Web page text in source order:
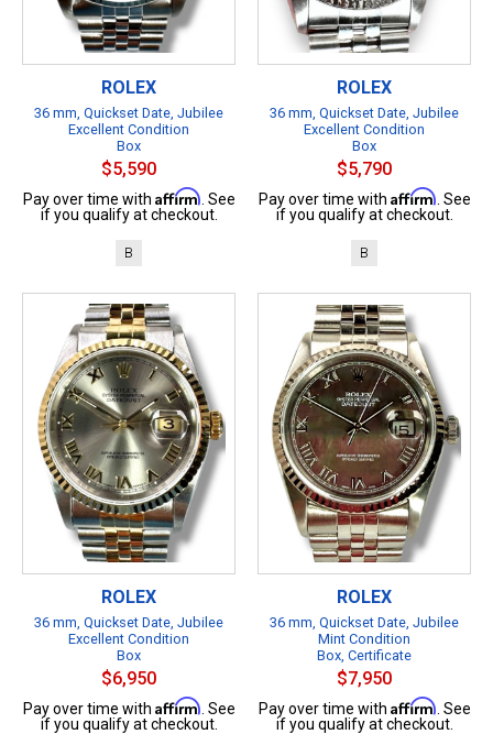
ROLEX
36 mm, Quickset Date, Jubilee
Excellent Condition
Box
$5,590
Pay over time with Affirm . See
if you qualify at checkout.
B
ROLEX
36 mm, Quickset Date, Jubilee
Excellent Condition
Box
$5,790
Pay over time with Affirm . See
if you qualify at checkout.
B
ROLEX
36 mm, Quickset Date, Jubilee
Excellent Condition
Box
$6,950
Pay over time with Affirm . See
if you qualify at checkout.
ROLEX
36 mm, Quickset Date, Jubilee
Mint Condition
Box, Certificate
$7,950
Pay over time with Affirm . See
if you qualify at checkout.